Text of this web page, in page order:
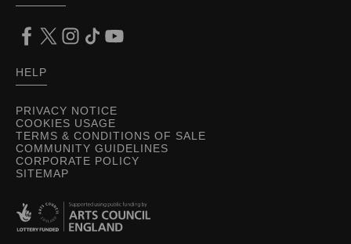
PRIVACY NOTICE
COOKIES USAGE
TERMS & CONDITIONS OF SALE
COMMUNITY GUIDELINES
CORPORATE POLICY
SITEMAP
HELP